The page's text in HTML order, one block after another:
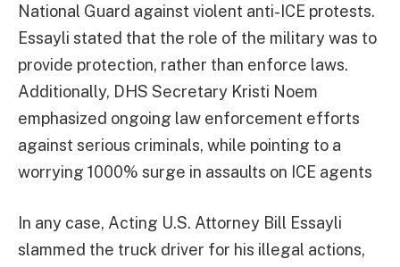
National Guard against violent anti-ICE protests.
Essayli stated that the role of the military was to
provide protection, rather than enforce laws.
Additionally, DHS Secretary Kristi Noem
emphasized ongoing law enforcement efforts
against serious criminals, while pointing to a
worrying 1000% surge in assaults on ICE agents
In any case, Acting U.S. Attorney Bill Essayli
slammed the truck driver for his illegal actions,